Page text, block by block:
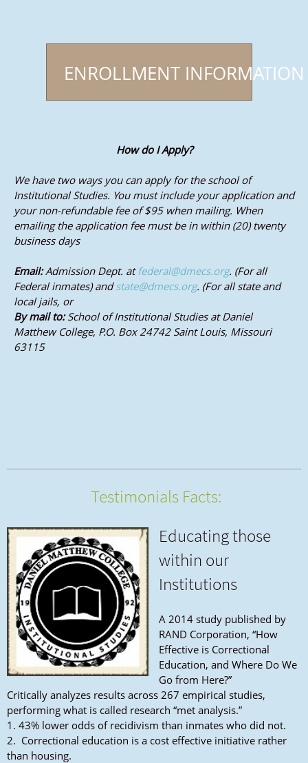
ENROLLMENT INFORMATION
How do I Apply?
We have two ways you can apply for the school of
Institutional Studies. You must include your application and
your non-refundable fee of $95 when mailing. When
emailing the application fee must be in within (20) twenty
business days
Email:Admission Dept. at federal@dmecs.org. (For all
Federal inmates) andstate@dmecs.org. (For all state and
local jails, or
By mail to:School of Institutional Studies at Daniel
Matthew College, P.O. Box 24742 Saint Louis, Missouri
63115
Testimonials Facts:
Educating those
within our
Institutions
A 2014 study published by
RAND Corporation, “How
Effective is Correctional
Education, and Where Do We
Go from Here?”
Critically analyzes results across 267 empirical studies,
performing what is called research “met analysis.”
1. 43% lower odds of recidivism than inmates who did not.
2. Correctional education is a cost effective initiative rather
than housing.